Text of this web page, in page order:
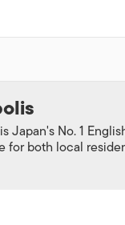
Japan's No. 1
for both local